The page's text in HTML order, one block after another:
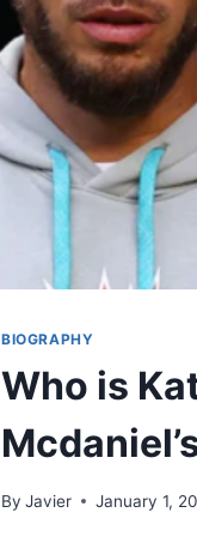
BIOGRAPHY
Who is
By Javier January 1,